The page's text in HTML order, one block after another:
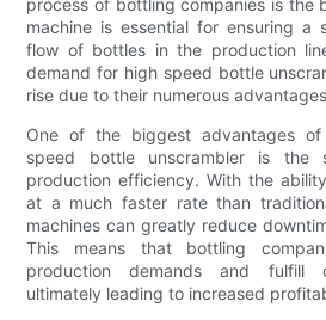
machine is essential for ensuring a
flow of bottles in the production
demand for high speed bottle
rise due to their numerous
One of the biggest advantages
speed bottle unscrambler is the
production efficiency. With the
at a much faster rate than
machines can greatly reduce
This means that bottling
production demands and fulfill
ultimately leading to increased